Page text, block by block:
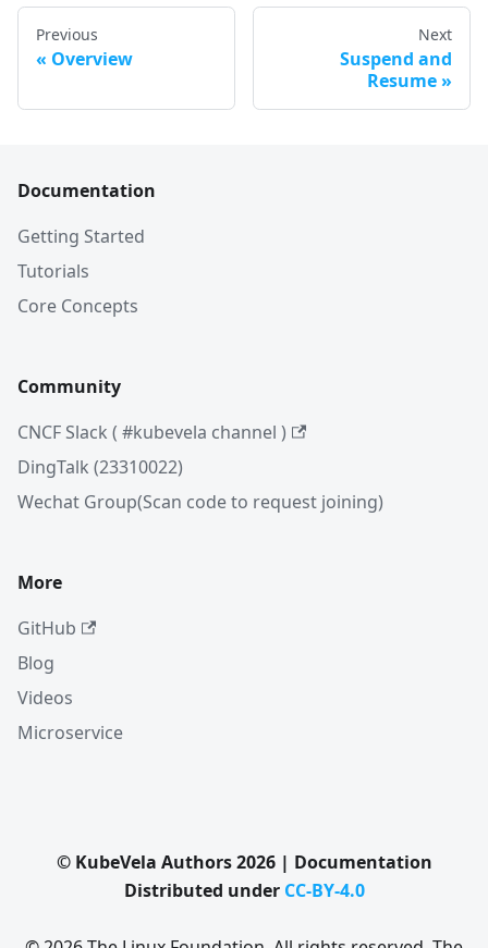
Previous
Overview
Next
Suspend and
Resume
Documentation
Getting Started
Tutorials
Core Concepts
Community
CNCF Slack ( #kubevela channel )
DingTalk (23310022)
Wechat Group(Scan code to request joining)
More
GitHub
Blog
Videos
Microservice
© KubeVela Authors 2026 | Documentation
Distributed under CC-BY-4.0